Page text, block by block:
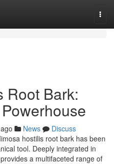
Root Bark:
News
Discuss
hostilis root bark has been
tool. Deeply integrated in
a multifaceted range of